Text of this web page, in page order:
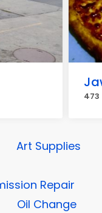
473
Art Supplies
Repair
Oil Change